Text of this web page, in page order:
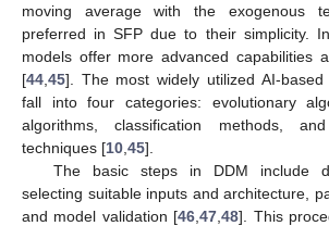
moving average with the exogenous
preferred in SFP due to their simplicity.
models offer more advanced capabilities
[44 45]. The most widely utilized AI-based
fall into four categories: evolutionary
algorithms, classification methods,
techniques [10 45].
The basic steps in DDM include
selecting suitable inputs and architecture,
and model validation [46 ,47 ,48]. This